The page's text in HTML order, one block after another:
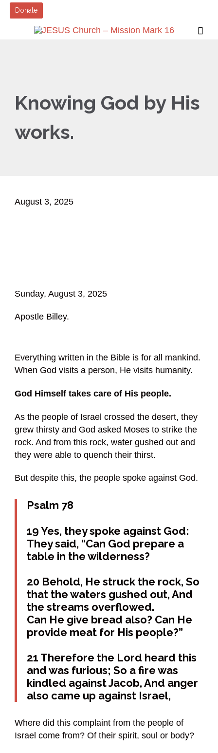
Donate

Knowing God by His
works.
August 3, 2025
Sunday, August 3, 2025
Apostle Billey.
Everything written in the Bible is for all mankind.
When God visits a person, He visits humanity.
God Himself takes care of His people.
As the people of Israel crossed the desert, they
grew thirsty and God asked Moses to strike the
rock. And from this rock, water gushed out and
they were able to quench their thirst.
But despite this, the people spoke against God.
Psalm 78
19 Yes, they spoke against God:
They said, “Can God prepare a
table in the wilderness?
20 Behold, He struck the rock, So
that the waters gushed out, And
the streams overflowed.
Can He give bread also? Can He
provide meat for His people?”
21 Therefore the Lord heard this
and was furious; So a fire was
kindled against Jacob, And anger
also came up against Israel,
Where did this complaint from the people of
Israel come from? Of their spirit, soul or body?